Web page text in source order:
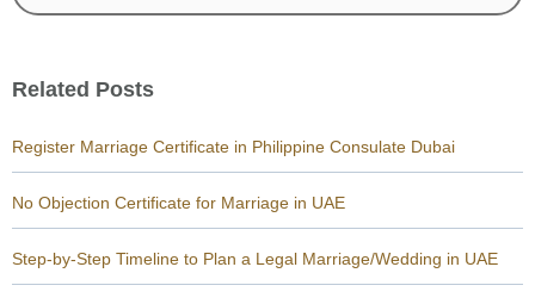
Related Posts
Register Marriage Certificate in Philippine Consulate Dubai
No Objection Certificate for Marriage in UAE
Step-by-Step Timeline to Plan a Legal Marriage/Wedding in UAE